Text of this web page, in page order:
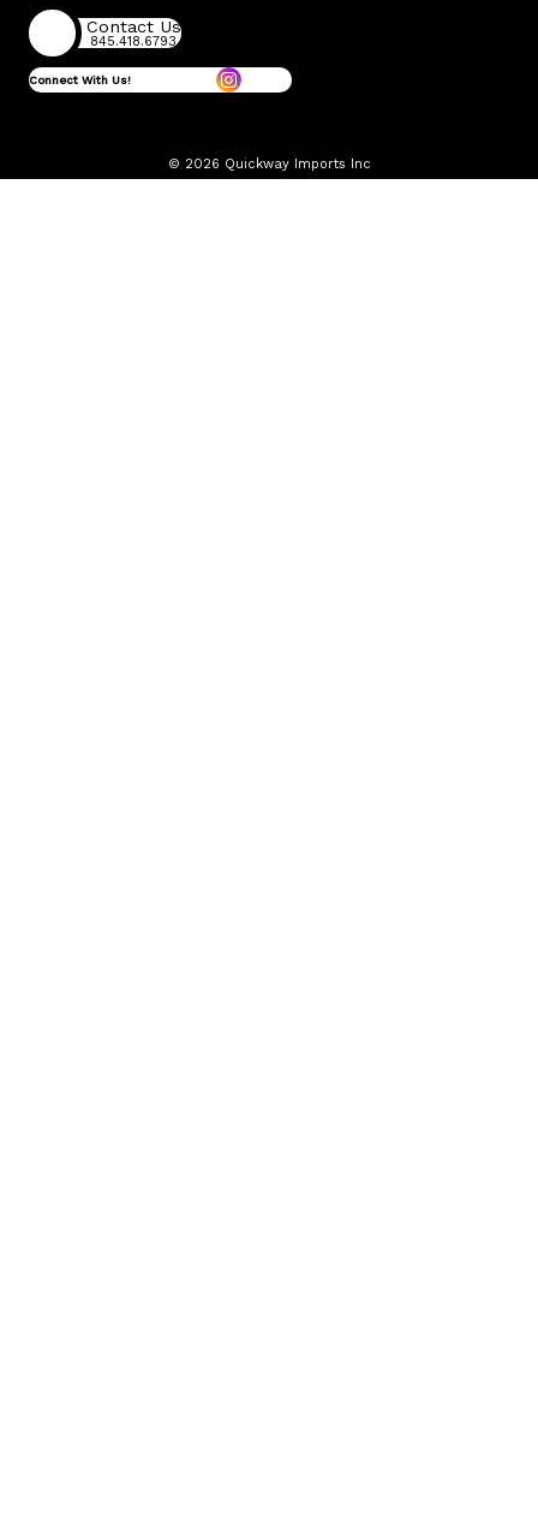
Contact Us
845.418.6793
Connect With Us!
© 2026 Quickway Imports Inc